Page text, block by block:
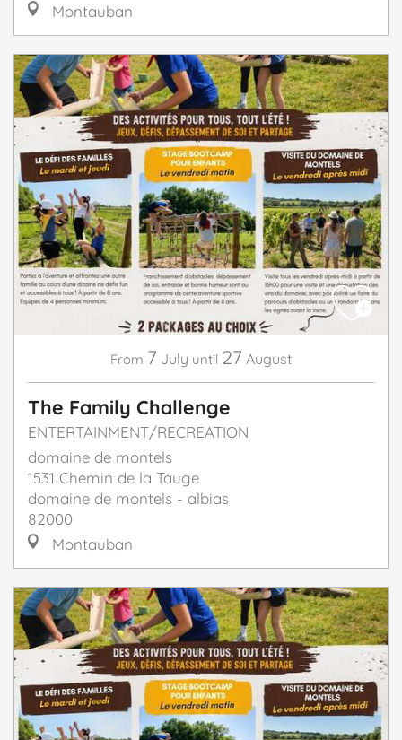
Montauban
From 7 July until 27 August
The Family Challenge
ENTERTAINMENT/RECREATION
domaine de montels
1531 Chemin de la Tauge
domaine de montels - albias
82000
Montauban